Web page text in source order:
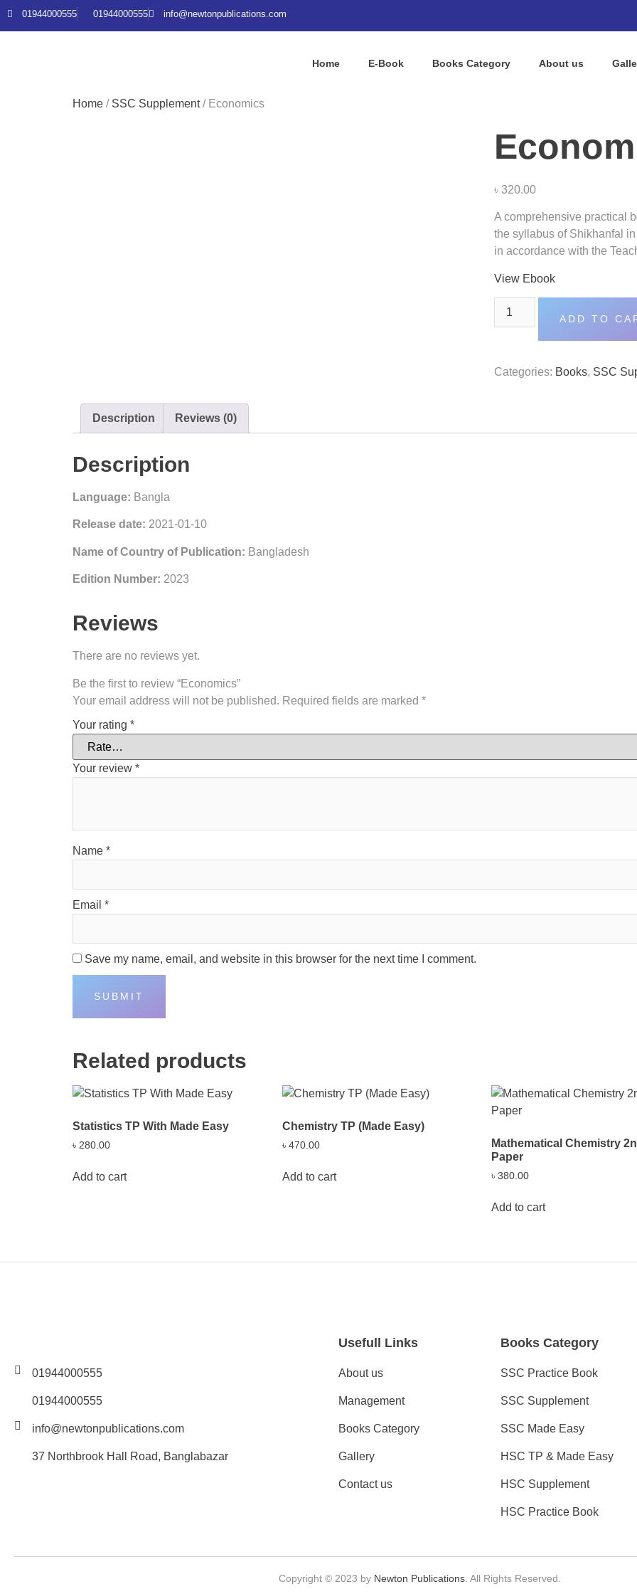
01944000555 01944000555 info@newtonpublications.com
Home E-Book Books Category​ About us
Home / SSC Supplement/ Economics
৳ 320.00
A comprehensive practical
the syllabus of Shikhanfal
in accordance with the
View Ebook
ADD TO
Categories: Books, SSC
Description Reviews (0)
Description
Language: Bangla
Release date: 2021-01-10
Name of Country of Publication: Bangladesh
Edition Number: 2023
Reviews
There are no reviews yet.
Be the first to review “Economics”
Your email address will not be published. Required fields are marked *
Your rating *
Your review *
Name *
Email *
Save my name, email, and website in this browser for the next time I comment.
Related products
Statistics TP With Made Easy
৳ 280.00
Add to cart
Chemistry TP (Made Easy)
৳ 470.00
Add to cart
Mathematical Chemistry
Paper
৳380.00
Add to cart
01944000555
01944000555
info@newtonpublications.com
37 Northbrook Hall Road, Banglabazar
Usefull Links
About us
Management
Books Category​
Gallery
Contact us
Books Category
SSC Practice Book
SSC Supplement
SSC Made Easy
HSC TP & Made Easy
HSC Supplement
HSC Practice Book
Copyright © 2023 by Newton Publications. All Rights Reserved.